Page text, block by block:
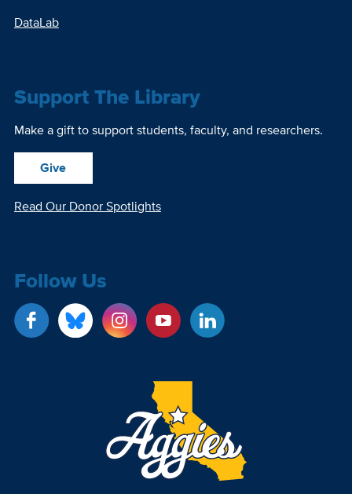
DataLab
Support The Library
Make a gift to support students, faculty, and researchers.
Give
Read Our Donor Spotlights
Follow Us